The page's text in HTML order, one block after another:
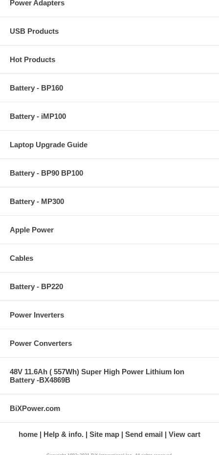
Power Adapters
USB Products
Hot Products
Battery - BP160
Battery - iMP100
Laptop Upgrade Guide
Battery - BP90 BP100
Battery - MP300
Apple Power
Cables
Battery - BP220
Power Inverters
Power Converters
48V 11.6Ah ( 557Wh) Super High Power Lithium Ion
Battery -BX4869B
BiXPower.com
home Help & info. Site map Send email View cart